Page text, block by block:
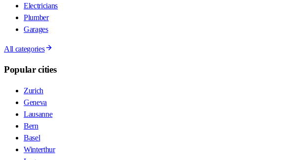
Electricians
Plumber
Garages
All categories
Popular cities
Zurich
Geneva
Lausanne
Bern
Basel
Winterthur